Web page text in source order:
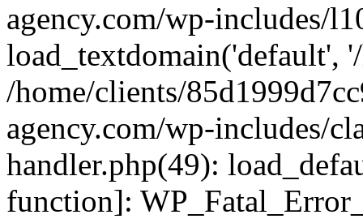
agency.com/wp-includes/
load_textdomain('default',
/home/clients/
agency.com/wp-includes/
handler.php(49):
function]: